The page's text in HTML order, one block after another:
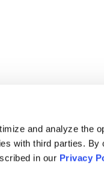
and analyze the
with third parties.
in our Privacy